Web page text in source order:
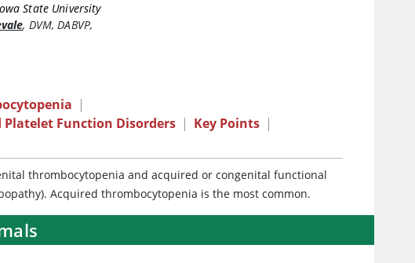
State University
, DVM, DABVP,
|
Platelet Function Disorders | Key Points |
thrombocytopenia and acquired or congenital functional
Acquired thrombocytopenia is the most common.